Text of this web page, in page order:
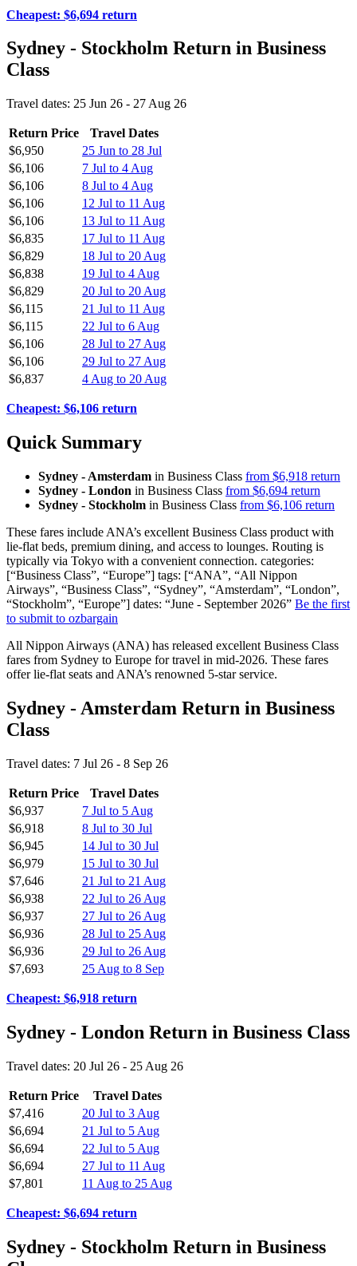
Cheapest: $6,694 return
Sydney - Stockholm Return in Business
Class
Travel dates: 25 Jun 26 - 27 Aug 26
Return Price
Travel Dates
$6,950
25 Jun to 28 Jul
$6,106
7 Jul to 4 Aug
$6,106
8 Jul to 4 Aug
$6,106
12 Jul to 11 Aug
$6,106
13 Jul to 11 Aug
$6,835
17 Jul to 11 Aug
$6,829
18 Jul to 20 Aug
$6,838
19 Jul to 4 Aug
$6,829
20 Jul to 20 Aug
$6,115
21 Jul to 11 Aug
$6,115
22 Jul to 6 Aug
$6,106
28 Jul to 27 Aug
$6,106
29 Jul to 27 Aug
$6,837
4 Aug to 20 Aug
Cheapest: $6,106 return
Quick Summary
Sydney - Amsterdam in Business Class from $6,918 return
Sydney - London in Business Class from $6,694 return
Sydney - Stockholm in Business Class from $6,106 return
These fares include ANA’s excellent Business Class product with
lie-flat beds, premium dining, and access to lounges. Routing is
typically via Tokyo with a convenient connection. categories:
[“Business Class”, “Europe”] tags: [“ANA”, “All Nippon
Airways”, “Business Class”, “Sydney”, “Amsterdam”, “London”,
“Stockholm”, “Europe”] dates: “June - September 2026” Be the first
to submit to ozbargain
All Nippon Airways (ANA) has released excellent Business Class
fares from Sydney to Europe for travel in mid-2026. These fares
offer lie-flat seats and ANA’s renowned 5-star service.
Sydney - Amsterdam Return in Business
Class
Travel dates: 7 Jul 26 - 8 Sep 26
Return Price
Travel Dates
$6,937
7 Jul to 5 Aug
$6,918
8 Jul to 30 Jul
$6,945
14 Jul to 30 Jul
$6,979
15 Jul to 30 Jul
$7,646
21 Jul to 21 Aug
$6,938
22 Jul to 26 Aug
$6,937
27 Jul to 26 Aug
$6,936
28 Jul to 25 Aug
$6,936
29 Jul to 26 Aug
$7,693
25 Aug to 8 Sep
Cheapest: $6,918 return
Sydney - London Return in Business Class
Travel dates: 20 Jul 26 - 25 Aug 26
Return Price
Travel Dates
$7,416
20 Jul to 3 Aug
$6,694
21 Jul to 5 Aug
$6,694
22 Jul to 5 Aug
$6,694
27 Jul to 11 Aug
$7,801
11 Aug to 25 Aug
Cheapest: $6,694 return
Sydney - Stockholm Return in Business